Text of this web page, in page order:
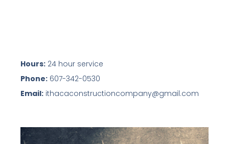
Hours: 24 hour service
Phone: 607-342-0530
Email: ithacaconstructioncompany@gmail.com